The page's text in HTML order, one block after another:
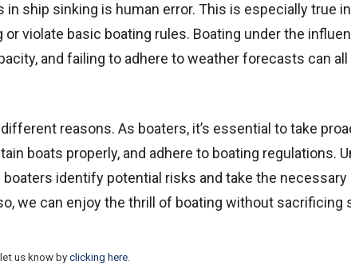
ship sinking is human error. This is especially true
violate basic boating rules. Boating under the
and failing to adhere to weather forecasts can
reasons. As boaters, it’s essential to take
boats properly, and adhere to boating regulations.
identify potential risks and take the
we can enjoy the thrill of boating without sacrificing
us know by clicking here.